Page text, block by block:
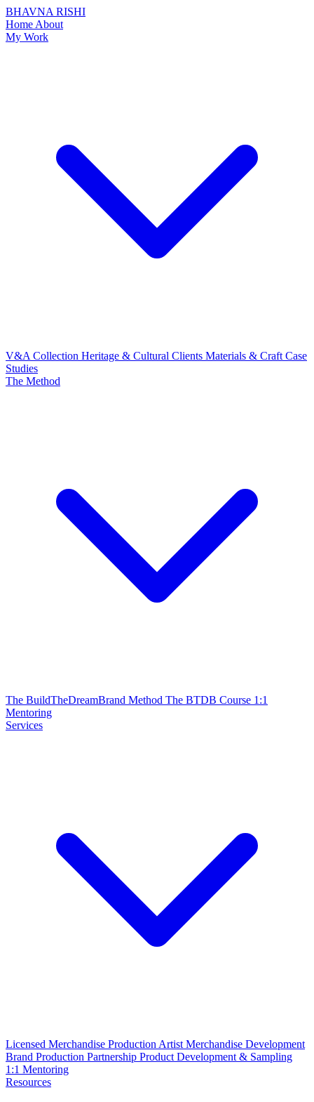
BHAVNA RISHI
Home About
My Work
V&A Collection Heritage & Cultural Clients Materials & Craft Case
Studies
The Method
The BuildTheDreamBrand Method The BTDB Course 1:1
Mentoring
Services
Licensed Merchandise Production Artist Merchandise Development
Brand Production Partnership Product Development & Sampling
1:1 Mentoring
Resources